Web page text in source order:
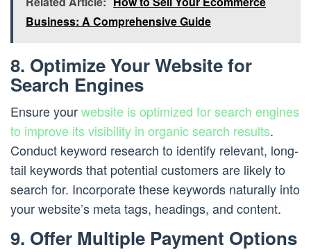
Business: A Comprehensive Guide
8. Optimize Your Website for
Search Engines
Ensure yourwebsite is optimized for search engines
to improve its visibility in organic search results.
Conduct keyword research to identify relevant, long-
tail keywords that potential customers are likely to
search for. Incorporate these keywords naturally into
your website’s meta tags, headings, and content.
9. Offer Multiple Payment Options